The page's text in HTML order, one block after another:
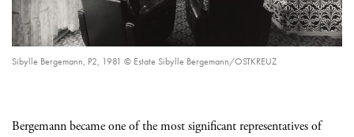
Sibylle Bergemann, P2, 1981 © Estate Sibylle Bergemann/OSTKREUZ
Bergemann became one of the most significant representatives of